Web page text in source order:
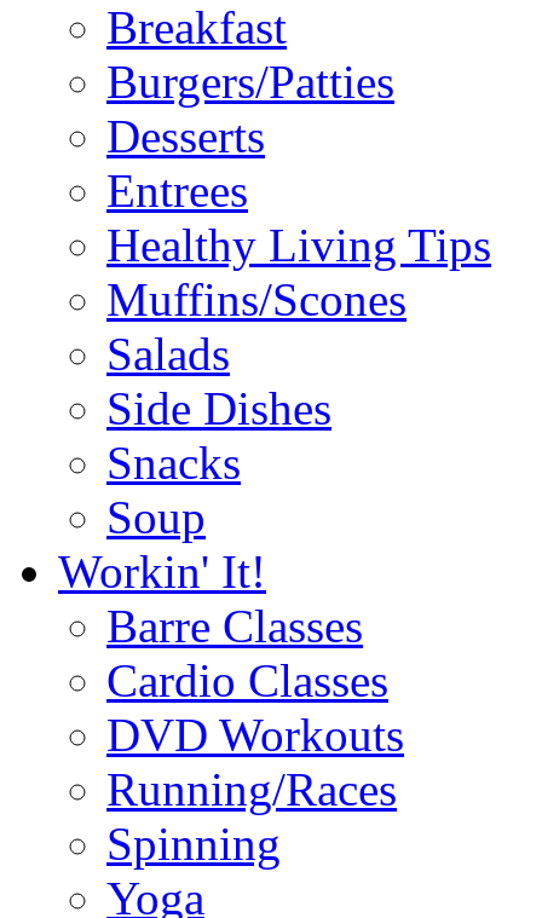
Breakfast
Burgers/Patties
Desserts
Entrees
Healthy Living Tips
Muffins/Scones
Salads
Side Dishes
Snacks
Soup
Workin' It!
Barre Classes
Cardio Classes
DVD Workouts
Running/Races
Spinning
Yoga